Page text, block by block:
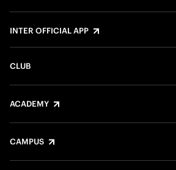
INTER OFFICIAL APP
CLUB
ACADEMY
CAMPUS